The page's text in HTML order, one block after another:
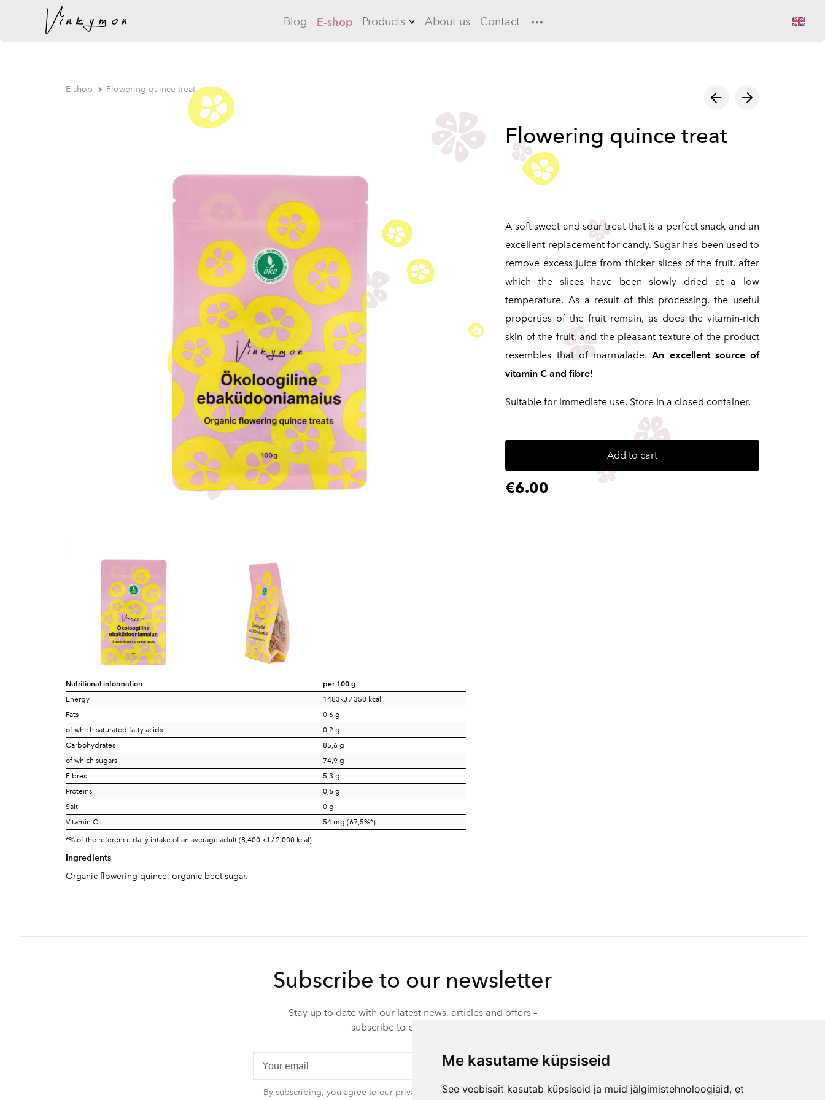
Me kasutame küpsiseid
See veebisait kasutab küpsiseid ja muid jälgimistehnoloogiaid, et
Blog E-shop Products
Long drinks
About us Contact
was added to the cart.
E-shop Flowering quince treat
Nutritional information per 100 g
Energy
1483kJ / 350 kcal
Fats
0,6 g
of which saturated fatty acids
0,2 g
Carbohydrates
85,6 g
of which sugars
74,9 g
Fibres
5,3 g
Proteins
0,6 g
Salt
0 g
Vitamin C
54 mg (67,5%*)
*% of the reference daily intake of an average adult (8,400 kJ / 2,000 kcal)
Ingredients
Organic flowering quince, organic beet sugar.
Flowering quince treat
A soft sweet and sour treat that is a perfect snack and an
excellent replacement for candy. Sugar has been used to
remove excess juice from thicker slices of the fruit, after
which the slices have been slowly dried at a low
temperature. As a result of this processing, the useful
properties of the fruit remain, as does the vitamin-rich
skin of the fruit, and the pleasant texture of the product
resembles that of marmalade.An excellent source of
vitamin C and fibre!
Suitable for immediate use. Store in a closed container.
Add to cart
€6.00
Subscribe to our newsletter
Stay up to date with our latest news, articles and offers –
subscribe to our newsletter.
Subscribe
By subscribing, you agree to our privacy policy. You can unsubscribe at any